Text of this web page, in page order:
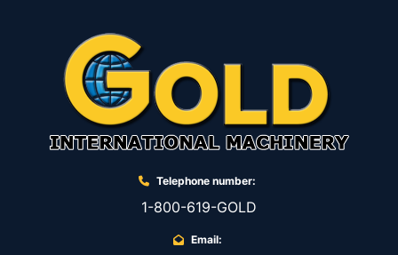
Telephone number:
1-800-619-GOLD
Email: